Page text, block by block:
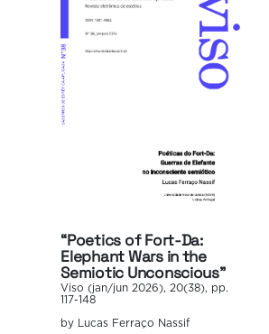
“Poetics of Fort-Da:
Elephant Wars in the
Semiotic Unconscious”
Viso (jan/jun 2026), 20(38), pp.
117-148
by Lucas Ferraço Nassif